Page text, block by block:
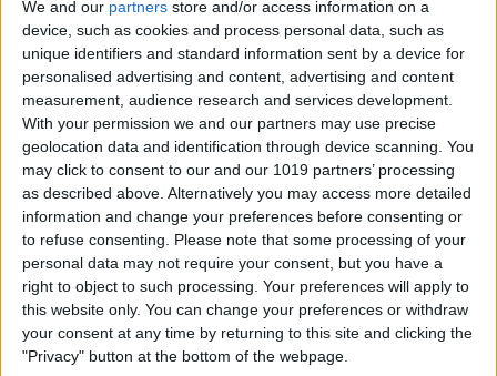
We and our partners store and/or access information on a
device, such as cookies and process personal data, such as
unique identifiers and standard information sent by a device for
personalised advertising and content, advertising and content
measurement, audience research and services development.
With your permission we and our partners may use precise
geolocation data and identification through device scanning. You
may click to consent to our and our 1019 partners’ processing
as described above. Alternatively you may access more detailed
information and change your preferences before consenting or
to refuse consenting.
Please note that some processing of your
personal data may not require your consent, but you have a
right to object to such processing. Your preferences will apply to
this website only. You can change your preferences or withdraw
your consent at any time by returning to this site and clicking the
"Privacy" button at the bottom of the webpage.
Apnea Not Working or
Unavailable
ByOlena Kagui
Security News: App Location
Data Is a Privacy Nightmare,
iOS 18.1.1, and more
ByCullen Thomas
How to Use the Camera
Control Button for Better